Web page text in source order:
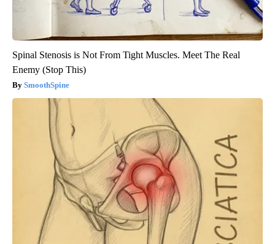
Spinal Stenosis is Not From Tight Muscles. Meet The Real
Enemy (Stop This)
SmoothSpine